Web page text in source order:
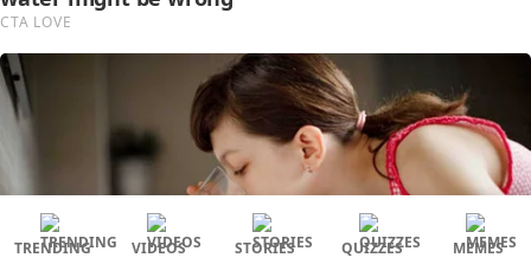
TRENDING VIDEOS STORIES QUIZZES MEMES